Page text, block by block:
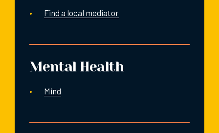
Find a local mediator
Mental Health
Mind